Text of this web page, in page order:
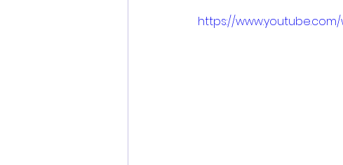
https://www.youtube.com/